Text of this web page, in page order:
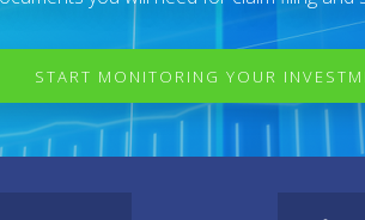
START MONITORING YOUR